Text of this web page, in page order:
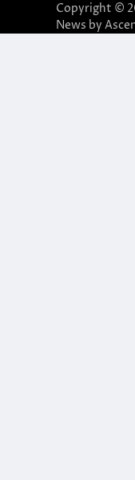
Copyright ©
News by